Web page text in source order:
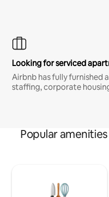
Looking for serviced
Airbnb has fully furnished
staffing, corporate
Popular